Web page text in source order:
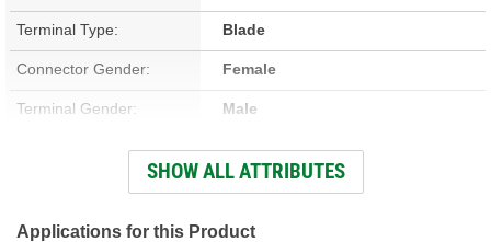
Terminal Type: Blade
Connector Gender: Female
Terminal Gender: Male
Bracket Included: No
Voltage (V): 12 Volt
SHOW ALL ATTRIBUTES
Applications for this Product